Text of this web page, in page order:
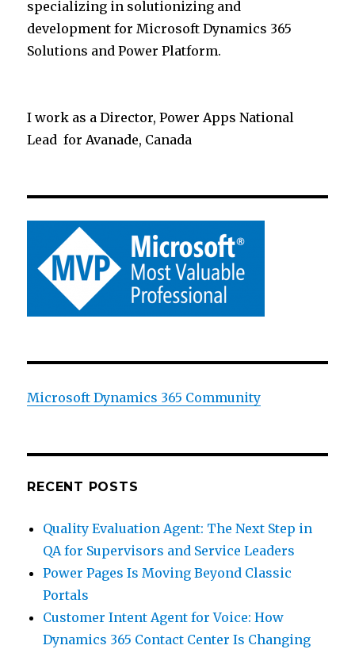
specializing in solutionizing and
development for Microsoft Dynamics 365
Solutions and Power Platform.
I work as a Director, Power Apps National
Lead for Avanade, Canada
Microsoft Dynamics 365 Community
RECENT POSTS
Quality Evaluation Agent: The Next Step in
QA for Supervisors and Service Leaders
Power Pages Is Moving Beyond Classic
Portals
Customer Intent Agent for Voice: How
Dynamics 365 Contact Center Is Changing